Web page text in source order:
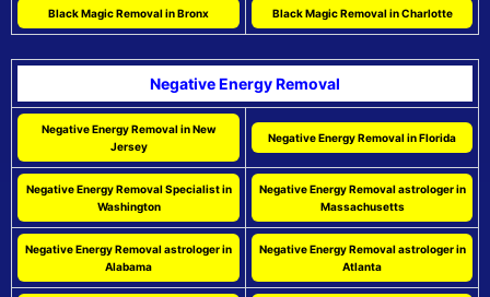
Black Magic Removal in Bronx Black Magic Removal in Charlotte
Negative Energy Removal
Negative Energy Removal in New
Jersey
Negative Energy Removal in Florida
Negative Energy Removal Specialist in
Washington
Negative Energy Removal astrologer in
Massachusetts
Negative Energy Removal astrologer in
Alabama
Negative Energy Removal astrologer in
Atlanta